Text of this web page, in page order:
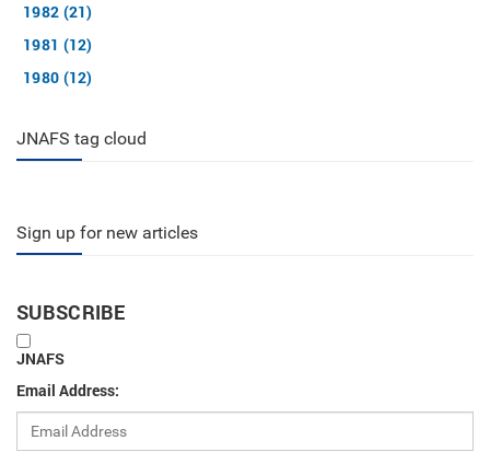
1982 (21)
1981 (12)
1980 (12)
JNAFS tag cloud
Sign up for new articles
SUBSCRIBE
JNAFS
Email Address: